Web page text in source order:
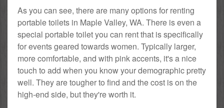
As you can see, there are many options for renting
portable toilets in Maple Valley, WA. There is even a
special portable toilet you can rent that is specifically
for events geared towards women. Typically larger,
more comfortable, and with pink accents, it's a nice
touch to add when you know your demographic pretty
well. They are tougher to find and the cost is on the
high-end side, but they're worth it.